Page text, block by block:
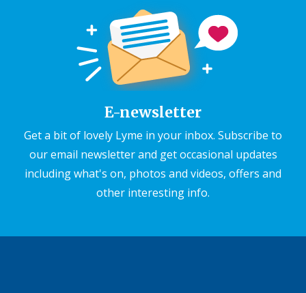
E-newsletter
Get a bit of lovely Lyme in your inbox. Subscribe to
our email newsletter and get occasional updates
including what's on, photos and videos, offers and
other interesting info.